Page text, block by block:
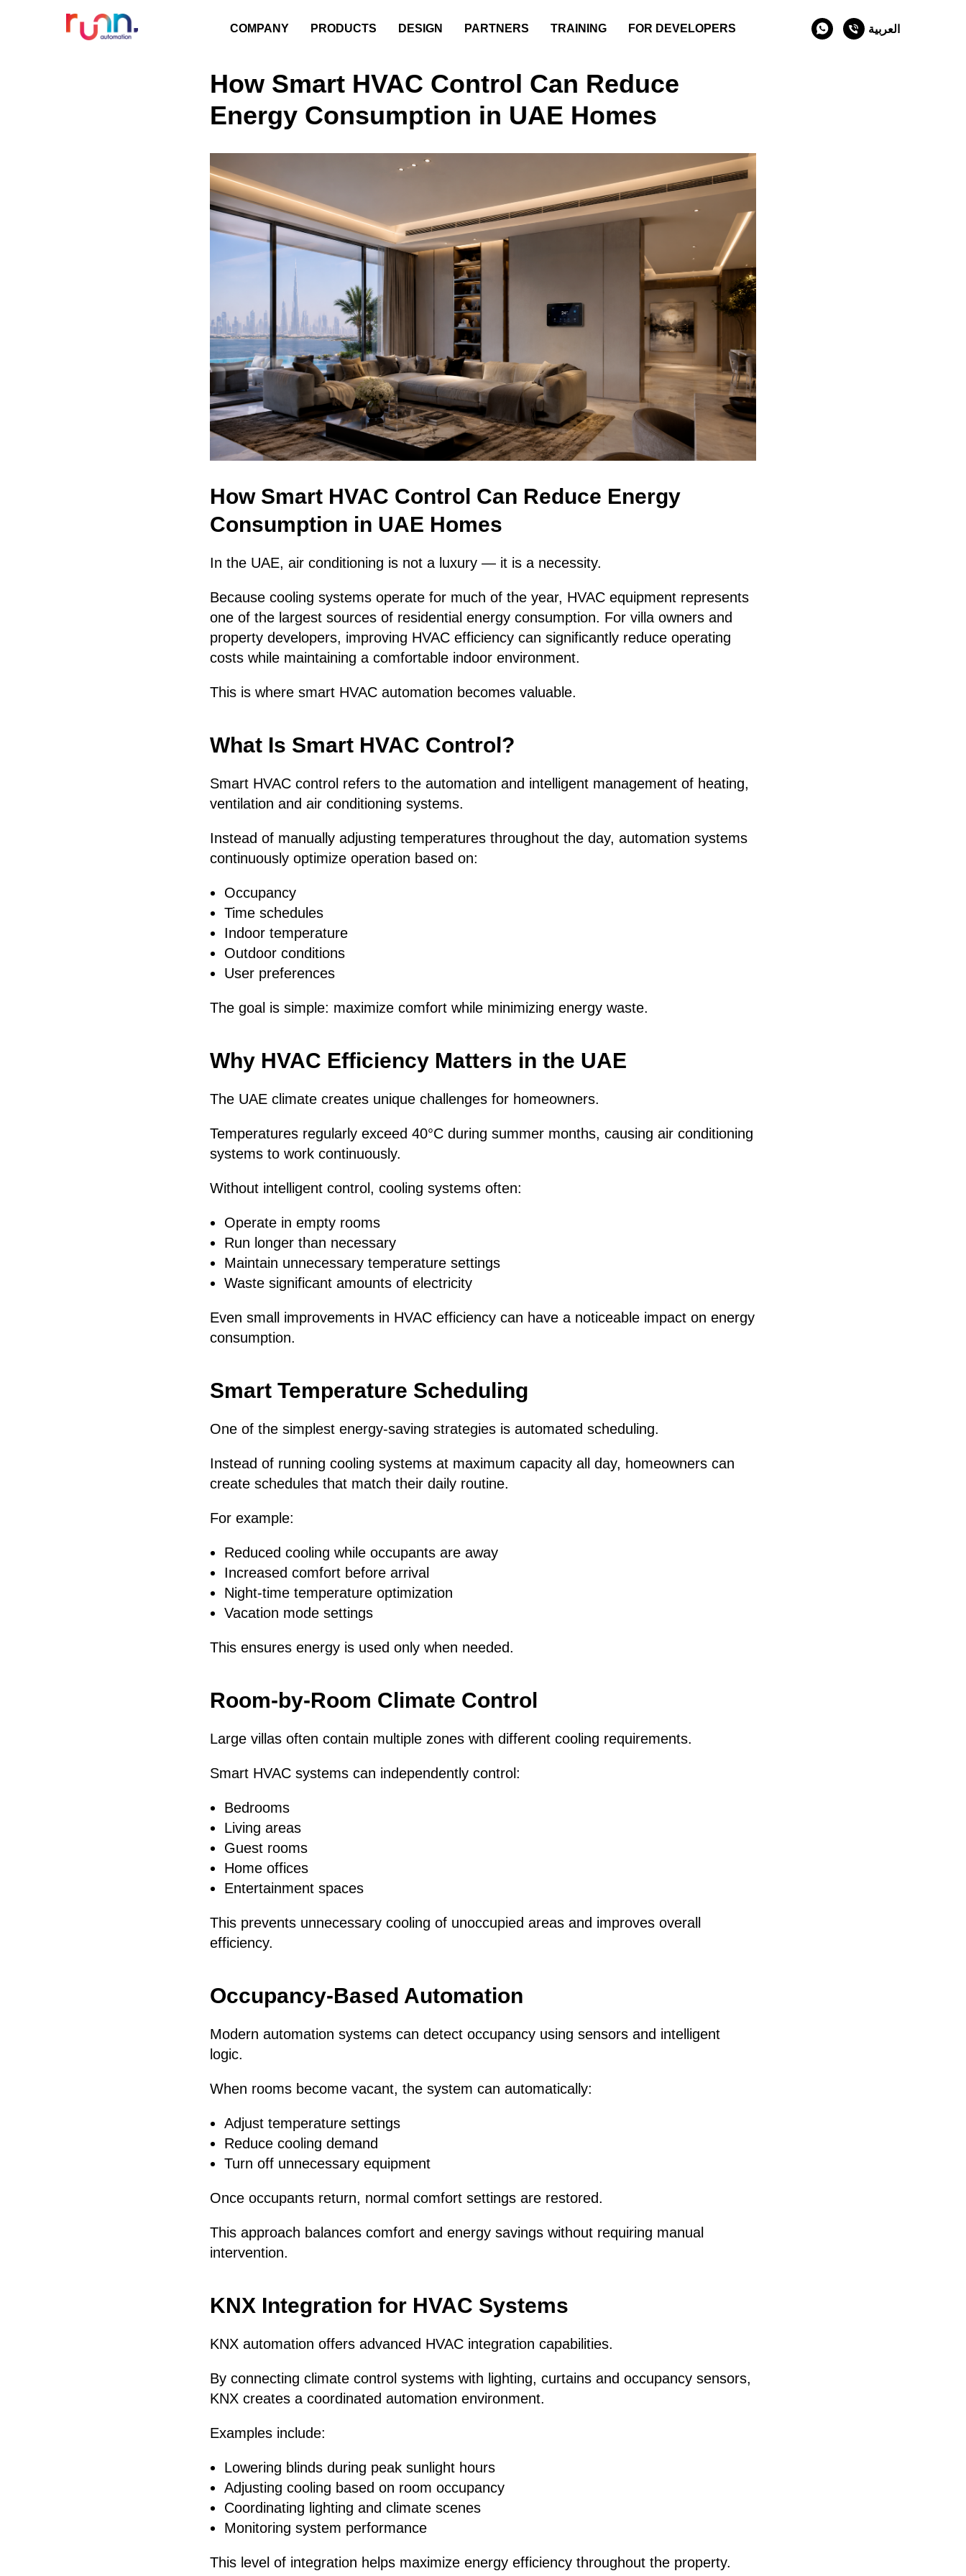
COMPANY PRODUCTS DESIGN PARTNERS TRAINING FOR DEVELOPERS العربية
How Smart HVAC Control Can Reduce
Energy Consumption in UAE Homes
How Smart HVAC Control Can Reduce Energy
Consumption in UAE Homes
In the UAE, air conditioning is not a luxury — it is a necessity.
Because cooling systems operate for much of the year, HVAC equipment represents
one of the largest sources of residential energy consumption. For villa owners and
property developers, improving HVAC efficiency can significantly reduce operating
costs while maintaining a comfortable indoor environment.
This is where smart HVAC automation becomes valuable.
What Is Smart HVAC Control?
Smart HVAC control refers to the automation and intelligent management of heating,
ventilation and air conditioning systems.
Instead of manually adjusting temperatures throughout the day, automation systems
continuously optimize operation based on:
Occupancy
Time schedules
Indoor temperature
Outdoor conditions
User preferences
The goal is simple: maximize comfort while minimizing energy waste.
Why HVAC Efficiency Matters in the UAE
The UAE climate creates unique challenges for homeowners.
Temperatures regularly exceed 40°C during summer months, causing air conditioning
systems to work continuously.
Without intelligent control, cooling systems often:
Operate in empty rooms
Run longer than necessary
Maintain unnecessary temperature settings
Waste significant amounts of electricity
Even small improvements in HVAC efficiency can have a noticeable impact on energy
consumption.
Smart Temperature Scheduling
One of the simplest energy-saving strategies is automated scheduling.
Instead of running cooling systems at maximum capacity all day, homeowners can
create schedules that match their daily routine.
For example:
Reduced cooling while occupants are away
Increased comfort before arrival
Night-time temperature optimization
Vacation mode settings
This ensures energy is used only when needed.
Room-by-Room Climate Control
Large villas often contain multiple zones with different cooling requirements.
Smart HVAC systems can independently control:
Bedrooms
Living areas
Guest rooms
Home offices
Entertainment spaces
This prevents unnecessary cooling of unoccupied areas and improves overall
efficiency.
Occupancy-Based Automation
Modern automation systems can detect occupancy using sensors and intelligent
logic.
When rooms become vacant, the system can automatically:
Adjust temperature settings
Reduce cooling demand
Turn off unnecessary equipment
Once occupants return, normal comfort settings are restored.
This approach balances comfort and energy savings without requiring manual
intervention.
KNX Integration for HVAC Systems
KNX automation offers advanced HVAC integration capabilities.
By connecting climate control systems with lighting, curtains and occupancy sensors,
KNX creates a coordinated automation environment.
Examples include:
Lowering blinds during peak sunlight hours
Adjusting cooling based on room occupancy
Coordinating lighting and climate scenes
Monitoring system performance
This level of integration helps maximize energy efficiency throughout the property.